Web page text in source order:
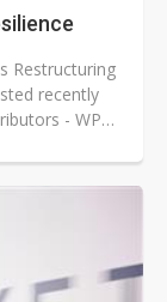
Restructuring
recently
- WPG